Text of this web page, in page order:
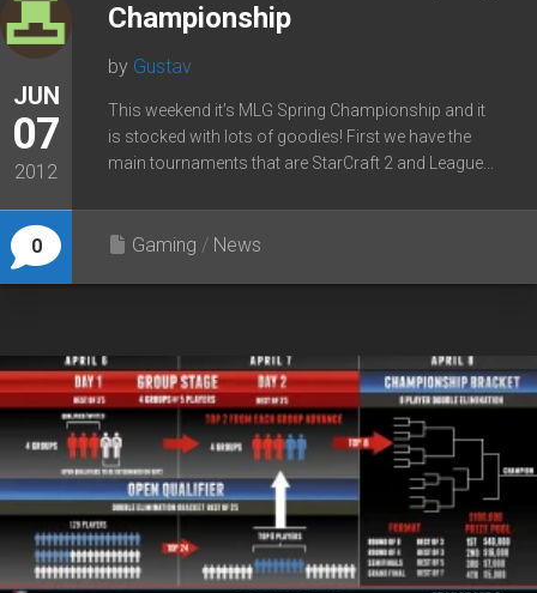
JUN
07
2012
0
Championship
by Gustav
This weekend it’s MLG Spring Championship and it
is stocked with lots of goodies! First we have the
main tournaments that are StarCraft 2 and League...
Gaming / News